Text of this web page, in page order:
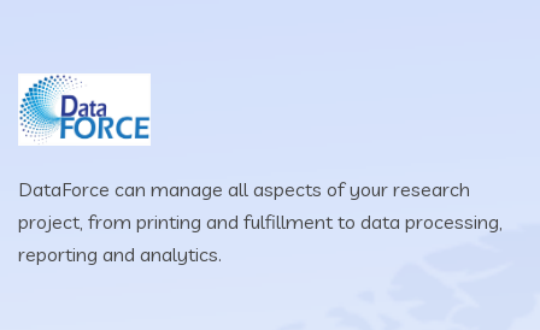
DataForce can manage all aspects of your research
project, from printing and fulfillment to data processing,
reporting and analytics.